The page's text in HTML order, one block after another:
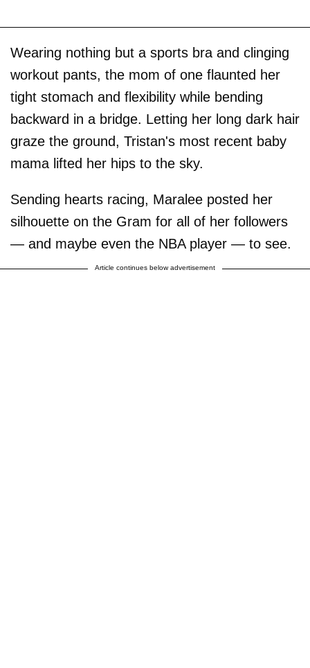
Wearing nothing but a sports bra and clinging
workout pants, the mom of one flaunted her
tight stomach and flexibility while bending
backward in a bridge. Letting her long dark hair
graze the ground, Tristan's most recent baby
mama lifted her hips to the sky.
Sending hearts racing, Maralee posted her
silhouette on the Gram for all of her followers
— and maybe even the NBA player — to see.
Article continues below advertisement